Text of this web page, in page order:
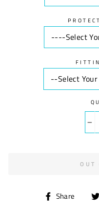
OUT
Share
Share